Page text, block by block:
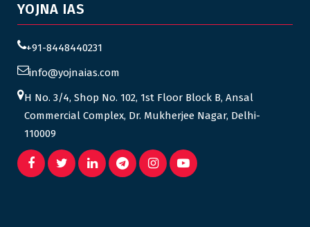
YOJNA IAS
+91-8448440231
info@yojnaias.com
H No. 3/4, Shop No. 102, 1st Floor Block B, Ansal
Commercial Complex, Dr. Mukherjee Nagar, Delhi-
110009